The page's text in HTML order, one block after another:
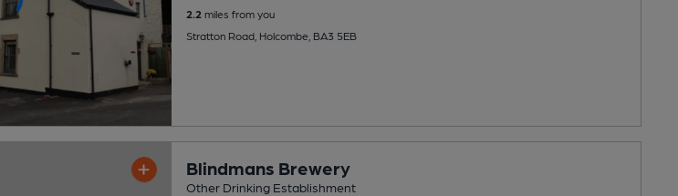
2.2 miles from you
Stratton Road, Holcombe, BA3 5EB
Blindmans Brewery
Other Drinking Establishment